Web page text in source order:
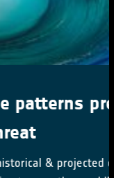
present
changes in